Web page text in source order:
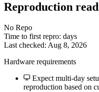
Reproduction
No Repo
Time to first repro: days
Last checked: Aug 8, 2026
Hardware requirements
Expect multi-day
reproduction based on